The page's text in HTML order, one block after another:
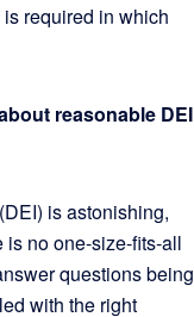
required in which
reasonable DEI
is astonishing,
is no one-size-fits-all
questions being
with the right